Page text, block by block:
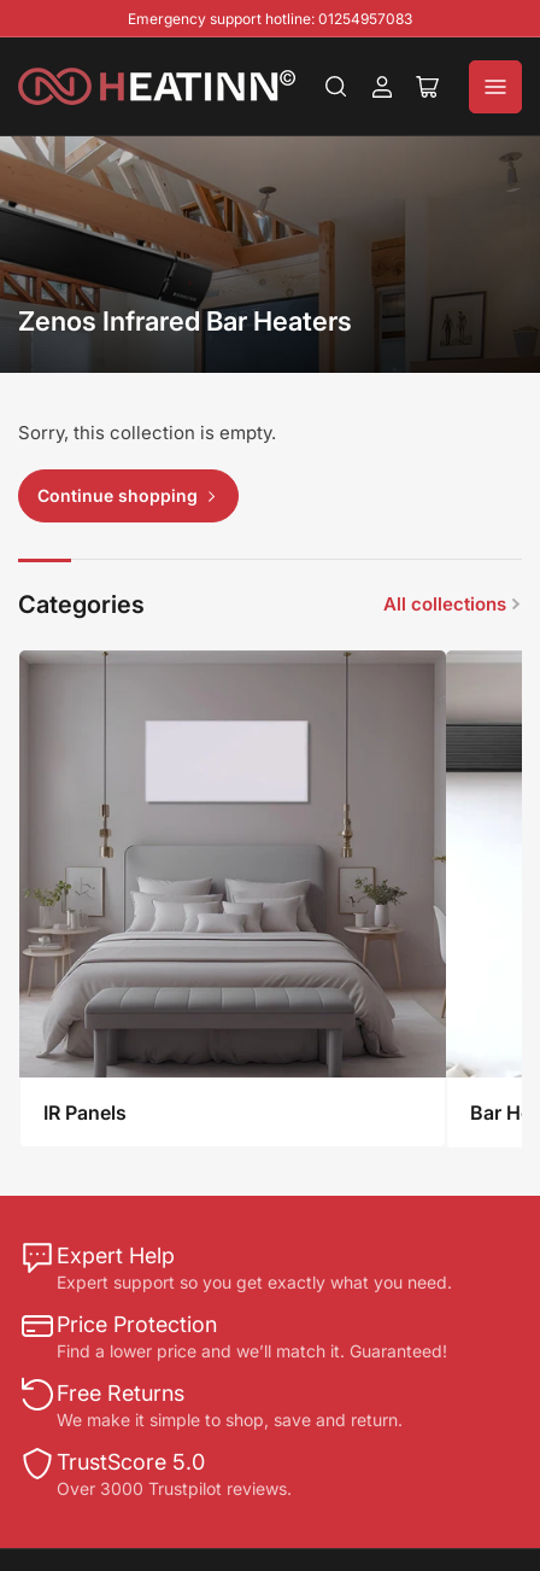
Emergency support hotline: 01254957083
Log
Open
cart
Zenos Infrared Bar Heaters
Sorry, this collection is empty.
Continue shopping
Categories All collections
IR Panels Bar
Expert Help
Expert support so you get exactly what you need.
Price Protection
Find a lower price and we’ll match it. Guaranteed!
Free Returns
We make it simple to shop, save and return.
TrustScore 5.0
Over 3000 Trustpilot reviews.